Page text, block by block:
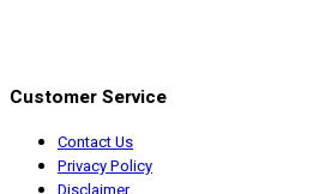
Customer Service
Contact Us
Privacy Policy
Disclaimer